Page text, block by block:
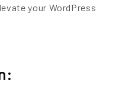
your WordPress